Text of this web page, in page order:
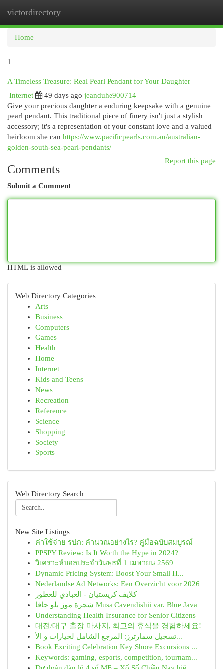
victordirectory
Home
1
A Timeless Treasure: Real Pearl Pendant for Your Daughter
Internet
49 days ago jeanduhe900714
Give your precious daughter a enduring keepsake with a genuine
pearl pendant. This traditional piece of finery isn't just a stylish
accessory; it's a representation of your constant love and a valued
heirloom she can https://www.pacificpearls.com.au/australian-
golden-south-sea-pearl-pendants/
Report this page
Comments
Submit a Comment
HTML is allowed
Web Directory Categories
Arts
Business
Computers
Games
Health
Home
Internet
Kids and Teens
News
Recreation
Reference
Science
Shopping
Society
Sports
Web Directory Search
New Site Listings
ค่าใช้จ่าย รปภ: คำนวณอย่างไร? คู่มือฉบับสมบูรณ์
PPSPY Review: Is It Worth the Hype in 2024?
วิเคราะห์บอลประจำวันพุธที่ 1 เมษายน 2569
Dynamic Pricing System: Boost Your Small H...
Nederlandse Ad Networks: Een Overzicht voor 2026
كلايف كريستيان - العبادي للعطور
شجرة موز بلو جافا Musa Cavendishii var. Blue Java
Understanding Health Insurance for Senior Citizens
대전/대구 출장 마사지, 최고의 휴식을 경험하세요!
تسجيل سمارترز: المرجع الشامل لخيارات و الأ...
Book Exciting Celebration Key Shore Excursions ...
Keywords: gaming, esports, competition, tournam...